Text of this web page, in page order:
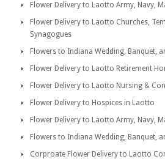
Flower Delivery to Laotto Army, Navy,
Flower Delivery to Laotto Churches,
Synagogues
Flowers to Indiana Wedding, Banquet,
Flower Delivery to Laotto Retirement
Flower Delivery to Laotto Nursing &
Flower Delivery to Hospices in Laotto
Flower Delivery to Laotto Army, Navy,
Flowers to Indiana Wedding, Banquet,
Corproate Flower Delivery to Laotto